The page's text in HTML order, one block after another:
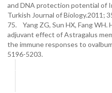
and DNA protection potential of
Turkish Journal of Biology.2011;
75. Yang ZG, Sun HX, Fang WH.
adjuvant effect of Astragalus
the immune responses to
5196-5203.